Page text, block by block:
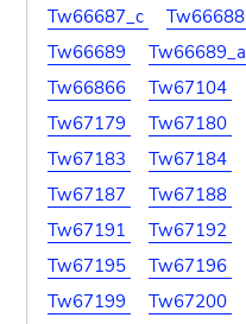
Tw66687_c
Tw66688
Tw66689
Tw66689_a
Tw66866
Tw67104
Tw67179
Tw67180
Tw67183
Tw67184
Tw67187
Tw67188
Tw67191
Tw67192
Tw67195
Tw67196
Tw67199
Tw67200